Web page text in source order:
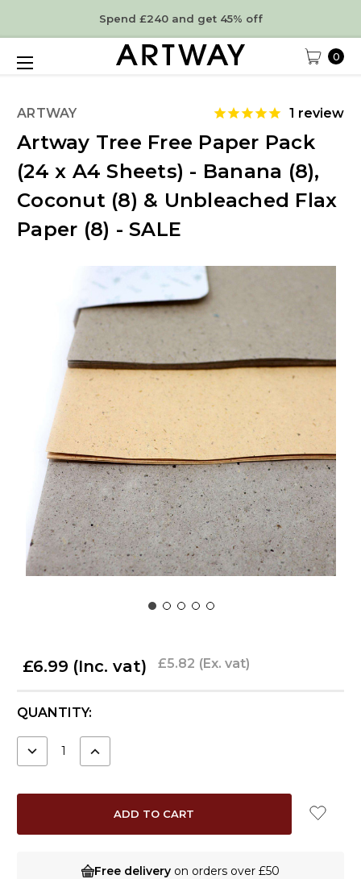
Spend £240 and get 45% off
0
ARTWAY 1 review
Artway Tree Free Paper Pack
(24 x A4 Sheets) - Banana (8),
Coconut (8) & Unbleached Flax
Paper (8) - SALE
£6.99 (Inc. vat) £5.82 (Ex. vat)
CURRENT
QUANTITY:
DECREASE INCREASE
Free delivery on orders over £50